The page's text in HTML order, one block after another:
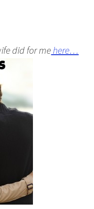
did for mehere…